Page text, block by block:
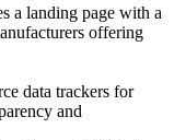
a landing page with a
offering
data trackers for
and